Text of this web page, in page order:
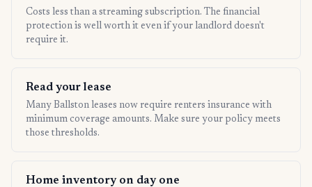
Costs less than a streaming subscription. The financial
protection is well worth it even if your landlord doesn't
require it.
Read your lease
Many Ballston leases now require renters insurance with
minimum coverage amounts. Make sure your policy meets
those thresholds.
Home inventory on day one